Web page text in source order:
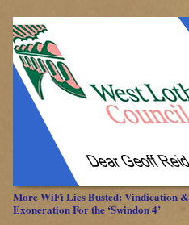
More WiFi Lies Busted: Vindication &
Exoneration For the ‘Swindon 4’